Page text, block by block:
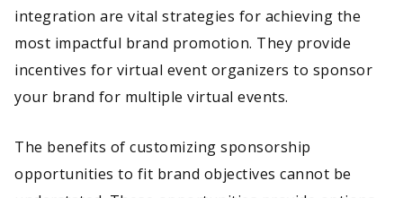
integration are vital strategies for achieving the
most impactful brand promotion. They provide
incentives for virtual event organizers to sponsor
your brand for multiple virtual events.
The benefits of customizing sponsorship
opportunities to fit brand objectives cannot be